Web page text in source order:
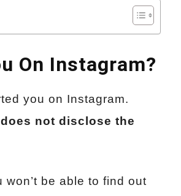
On Instagram?
you on Instagram.
does not disclose the
be able to find out